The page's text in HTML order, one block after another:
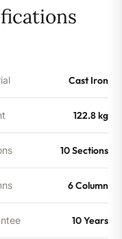
Cast Iron
122.8 kg
10 Sections
6 Column
10 Years